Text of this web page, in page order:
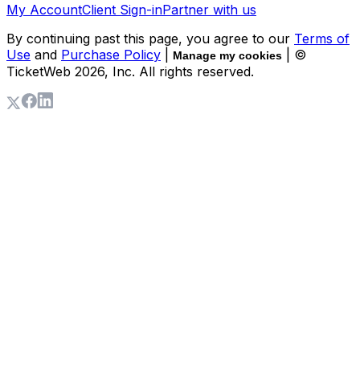
My AccountClient Sign-inPartner with us
By continuing past this page, you agree to our Terms of
Use and Purchase Policy Manage my cookies
| ©
TicketWeb 2026, Inc. All rights reserved.